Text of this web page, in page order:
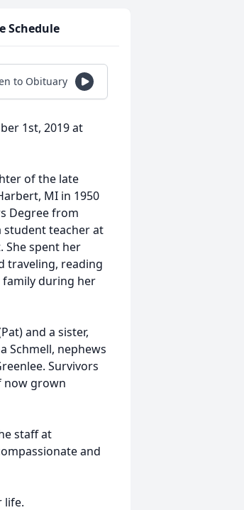
Schedule
to Obituary
1st, 2019 at
of the late
MI in 1950
Degree from
student teacher at
She spent her
traveling, reading
family during her
and a sister,
Schmell, nephews
Survivors
now grown
staff at
and
life.